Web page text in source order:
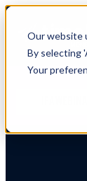
Our website
By selecting
Your